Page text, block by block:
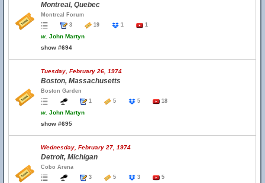
Montreal, Quebec
Montreal Forum
3
19 1 1
w. John Martyn
show #694
Tuesday, February 26, 1974
Boston, Massachusetts
Boston Garden
1
5 5 18
w. John Martyn
show #695
Wednesday, February 27, 1974
Detroit, Michigan
Cobo Arena
3
5 3 5